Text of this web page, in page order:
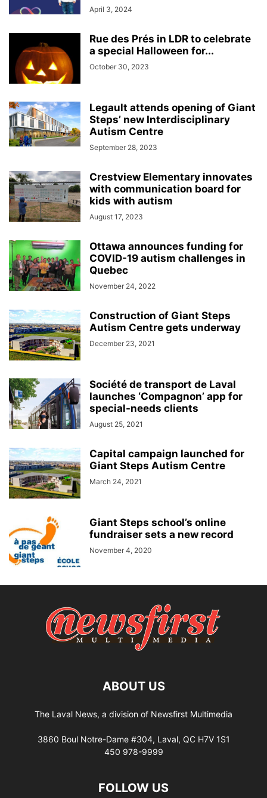
April 3, 2024
Rue des Prés in LDR to celebrate
a special Halloween for...
October 30, 2023
Legault attends opening of Giant
Steps’ new Interdisciplinary
Autism Centre
September 28, 2023
Crestview Elementary innovates
with communication board for
kids with autism
August 17, 2023
Ottawa announces funding for
COVID-19 autism challenges in
Quebec
November 24, 2022
Construction of Giant Steps
Autism Centre gets underway
December 23, 2021
Société de transport de Laval
launches ‘Compagnon’ app for
special-needs clients
August 25, 2021
Capital campaign launched for
Giant Steps Autism Centre
March 24, 2021
Giant Steps school’s online
fundraiser sets a new record
November 4, 2020
ABOUT US
The Laval News, a division of Newsfirst Multimedia
3860 Boul Notre-Dame #304, Laval, QC H7V 1S1
450 978-9999
FOLLOW US